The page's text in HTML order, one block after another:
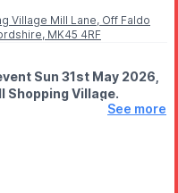
Village Mill Lane, Off Faldo
MK45 4RF
Sun 31st May 2026,
Shopping Village.
See more